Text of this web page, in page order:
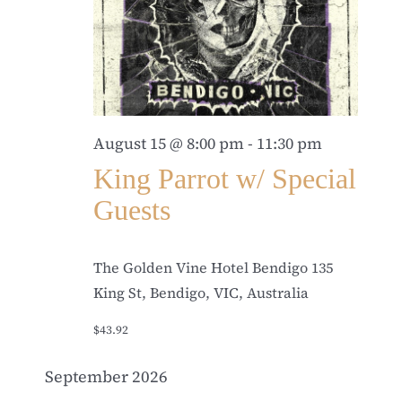
August 15 @ 8:00 pm- 11:30 pm
King Parrot w/ Special
Guests
The Golden Vine Hotel Bendigo 135
King St, Bendigo, VIC, Australia
$43.92
September 2026